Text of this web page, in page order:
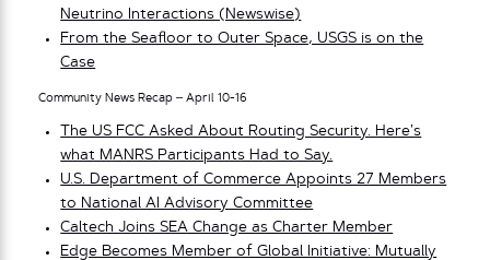
Neutrino Interactions (Newswise)
From the Seafloor to Outer Space, USGS is on the
Case
Community News Recap – April 10-16
The US FCC Asked About Routing Security. Here’s
what MANRS Participants Had to Say.
U.S. Department of Commerce Appoints 27 Members
to National AI Advisory Committee
Caltech Joins SEA Change as Charter Member
Edge Becomes Member of Global Initiative: Mutually